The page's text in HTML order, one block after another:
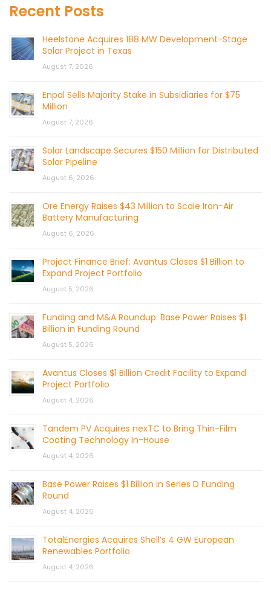
Recent Posts
Heelstone Acquires 188 MW Development-Stage
Solar Project in Texas
August 7, 2026
Enpal Sells Majority Stake in Subsidiaries for $75
Million
August 7, 2026
Solar Landscape Secures $150 Million for Distributed
Solar Pipeline
August 6, 2026
Ore Energy Raises $43 Million to Scale Iron-Air
Battery Manufacturing
August 6, 2026
Project Finance Brief: Avantus Closes $1 Billion to
Expand Project Portfolio
August 5, 2026
Funding and M&A Roundup: Base Power Raises $1
Billion in Funding Round
August 5, 2026
Avantus Closes $1 Billion Credit Facility to Expand
Project Portfolio
August 4, 2026
Tandem PV Acquires nexTC to Bring Thin-Film
Coating Technology In-House
August 4, 2026
Base Power Raises $1 Billion in Series D Funding
Round
August 4, 2026
TotalEnergies Acquires Shell’s 4 GW European
Renewables Portfolio
August 4, 2026